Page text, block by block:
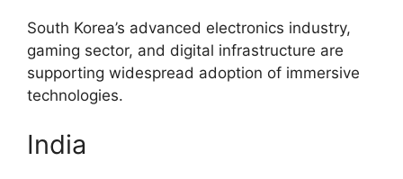
South Korea’s advanced electronics industry,
gaming sector, and digital infrastructure are
supporting widespread adoption of immersive
technologies.
India